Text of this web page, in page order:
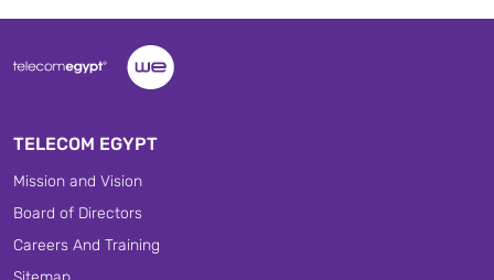
TELECOM EGYPT
Mission and Vision
Board of Directors
Careers And Training